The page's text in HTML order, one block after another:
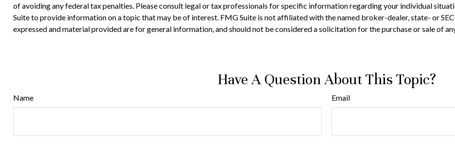
of avoiding any federal tax penalties. Please consult legal or tax professionals for specific information regarding your individual
Suite to provide information on a topic that may be of interest. FMG Suite is not affiliated with the named broker-dealer, state- or
expressed and material provided are for general information, and should not be considered a solicitation for the purchase or sale of
Have A Question About This Topic?
Name Email